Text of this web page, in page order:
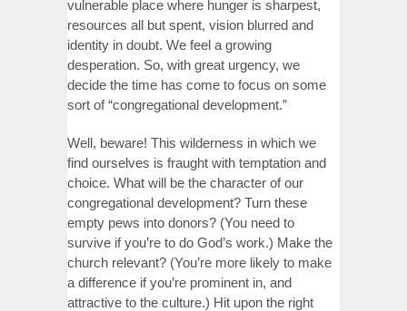
vulnerable place where hunger is sharpest,
resources all but spent, vision blurred and
identity in doubt. We feel a growing
desperation. So, with great urgency, we
decide the time has come to focus on some
sort of “congregational development.”
Well, beware! This wilderness in which we
find ourselves is fraught with temptation and
choice. What will be the character of our
congregational development? Turn these
empty pews into donors? (You need to
survive if you’re to do God’s work.) Make the
church relevant? (You’re more likely to make
a difference if you’re prominent in, and
attractive to the culture.) Hit upon the right